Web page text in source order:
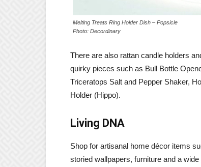
Melting Treats Ring Holder Dish – Popsicle
Photo: Decordinary
There are also rattan candle holders
quirky pieces such as Bull Bottle
Triceratops Salt and Pepper Shaker,
Holder (Hippo).
Living DNA
Shop for artisanal home décor items
storied wallpapers, furniture and a